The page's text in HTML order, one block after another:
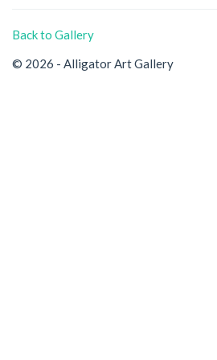
Back to Gallery
© 2026 - Alligator Art Gallery